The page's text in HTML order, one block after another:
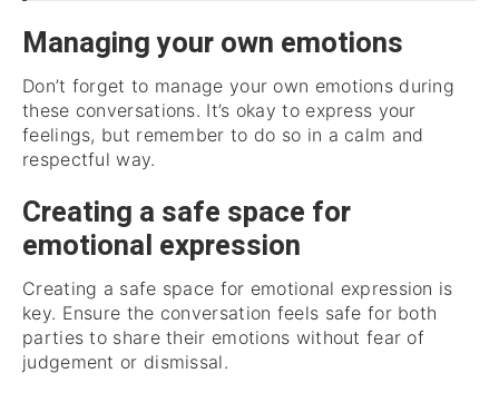
Managing your own emotions
Don’t forget to manage your own emotions during
these conversations. It’s okay to express your
feelings, but remember to do so in a calm and
respectful way.
Creating a safe space for
emotional expression
Creating a safe space for emotional expression is
key. Ensure the conversation feels safe for both
parties to share their emotions without fear of
judgement or dismissal.